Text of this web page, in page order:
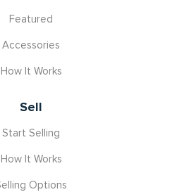
Featured
Accessories
How It Works
Sell
Start Selling
How It Works
Options